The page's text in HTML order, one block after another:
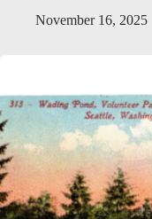
November 16, 2025